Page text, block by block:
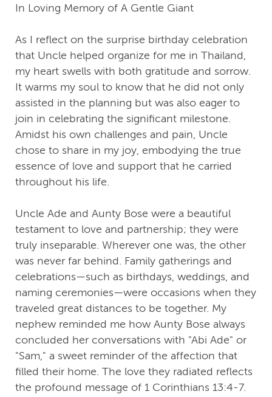
In Loving Memory of A Gentle Giant
As I reflect on the surprise birthday celebration
that Uncle helped organize for me in Thailand,
my heart swells with both gratitude and sorrow.
It warms my soul to know that he did not only
assisted in the planning but was also eager to
join in celebrating the significant milestone.
Amidst his own challenges and pain, Uncle
chose to share in my joy, embodying the true
essence of love and support that he carried
throughout his life.
Uncle Ade and Aunty Bose were a beautiful
testament to love and partnership; they were
truly inseparable. Wherever one was, the other
was never far behind. Family gatherings and
celebrations—such as birthdays, weddings, and
naming ceremonies—were occasions when they
traveled great distances to be together. My
nephew reminded me how Aunty Bose always
concluded her conversations with "Abi Ade" or
"Sam," a sweet reminder of the affection that
filled their home. The love they radiated reflects
the profound message of 1 Corinthians 13:4-7.